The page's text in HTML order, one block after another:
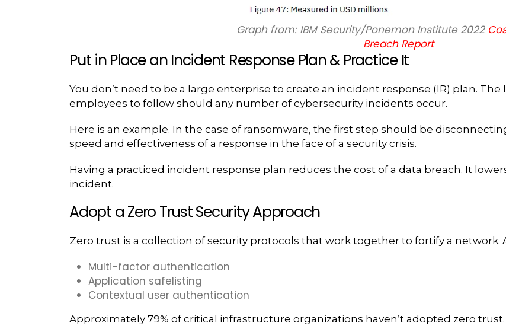
Graph from: IBM Security/Ponemon Institute 2022
Breach Report
Put in Place an Incident Response Plan & Practice It
You don’t need to be a large enterprise to create an incident response (IR) plan. The
employees to follow should any number of cybersecurity incidents occur.
Here is an example. In the case of ransomware, the first step should be
speed and effectiveness of a response in the face of a security crisis.
Having a practiced incident response plan reduces the cost of a data breach. It
incident.
Adopt a Zero Trust Security Approach
Zero trust is a collection of security protocols that work together to fortify a network.
Multi-factor authentication
Application safelisting
Contextual user authentication
Approximately 79% of critical infrastructure organizations haven’t adopted zero